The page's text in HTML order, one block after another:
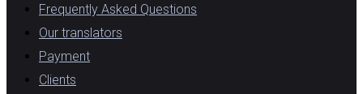
Frequently Asked Questions
Our translators
Payment
Clients